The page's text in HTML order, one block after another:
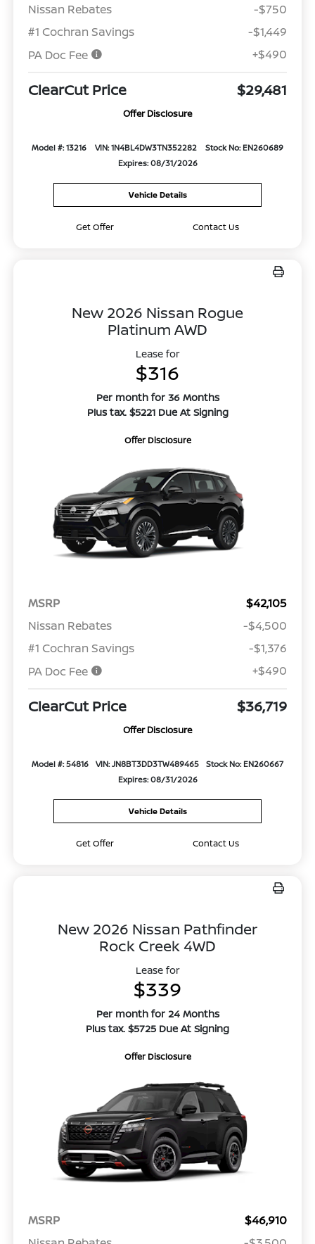
Nissan Rebates
-$750
#1 Cochran Savings
-$1,449
PA Doc Fee
+$490
ClearCut Price $29,481
Offer Disclosure
Model #: 13216 VIN: 1N4BL4DW3TN352282
Stock No: EN260689
Expires: 08/31/2026
Vehicle Details
Get Offer Contact Us
New 2026 Nissan Rogue
Platinum AWD
Lease for
$316
Per month for 36 Months
Plus tax. $5221 Due At Signing
Offer Disclosure
MSRP
$42,105
Nissan Rebates
-$4,500
#1 Cochran Savings
-$1,376
PA Doc Fee
+$490
ClearCut Price $36,719
Offer Disclosure
Model #: 54816 VIN: JN8BT3DD3TW489465
Stock No: EN260667
Expires: 08/31/2026
Vehicle Details
Get Offer Contact Us
New 2026 Nissan Pathfinder
Rock Creek 4WD
Lease for
$339
Per month for 24 Months
Plus tax. $5725 Due At Signing
Offer Disclosure
MSRP
$46,910